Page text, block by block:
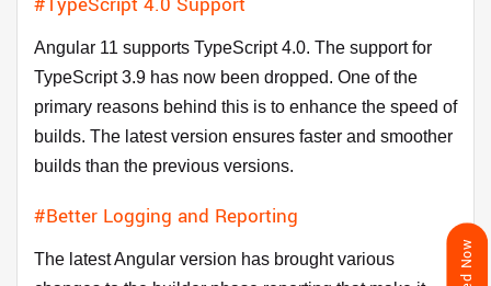
Angular 11 supports TypeScript 4.0. The support for
TypeScript 3.9 has now been dropped. One of the
primary reasons behind this is to enhance the speed of
builds. The latest version ensures faster and smoother
builds than the previous versions.
#Better Logging and Reporting
The latest Angular version has brought various